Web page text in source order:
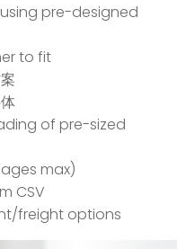
pre-designed
to fit
of pre-sized
max)
CSV
freight options